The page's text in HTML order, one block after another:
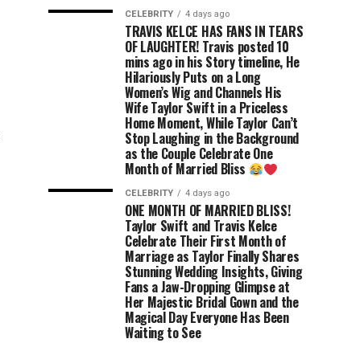
CELEBRITY 4 days ago
TRAVIS KELCE HAS FANS IN TEARS
OF LAUGHTER! Travis posted 10
mins ago in his Story timeline, He
Hilariously Puts on a Long
Women’s Wig and Channels His
Wife Taylor Swift in a Priceless
Home Moment, While Taylor Can’t
Stop Laughing in the Background
as the Couple Celebrate One
Month of Married Bliss
CELEBRITY 4 days ago
ONE MONTH OF MARRIED BLISS!
Taylor Swift and Travis Kelce
Celebrate Their First Month of
Marriage as Taylor Finally Shares
Stunning Wedding Insights, Giving
Fans a Jaw-Dropping Glimpse at
Her Majestic Bridal Gown and the
Magical Day Everyone Has Been
Waiting to See